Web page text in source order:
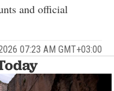
and official
07:23 AM GMT+03:00